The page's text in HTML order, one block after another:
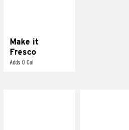
Make it
Fresco
Adds 0 Cal
pico de gallo